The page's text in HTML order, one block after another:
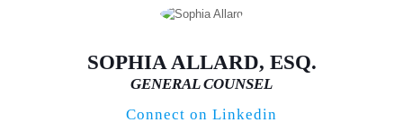
SOPHIA ALLARD, ESQ.
GENERAL COUNSEL
Connect on Linkedin